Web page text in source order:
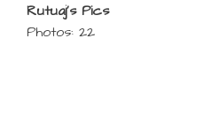
Rutuaj’s Pics
Photos: 22